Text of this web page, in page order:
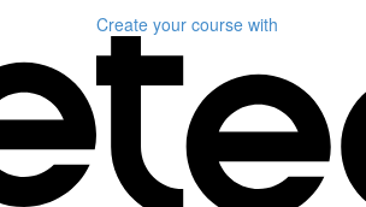
Create your course with